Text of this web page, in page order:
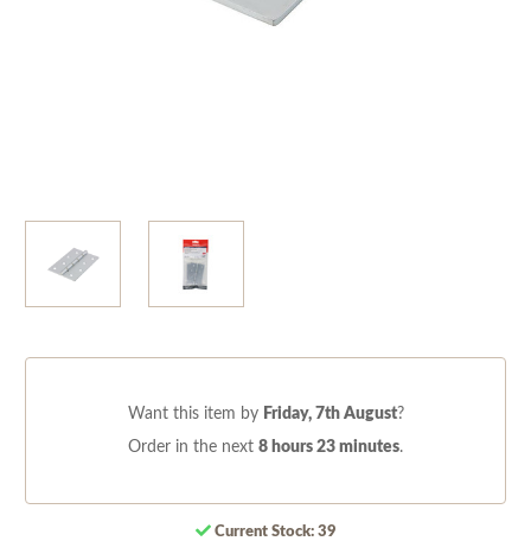
Want this item by Friday, 7th August?
Order in the next 8 hours 23 minutes.
Current Stock: 39